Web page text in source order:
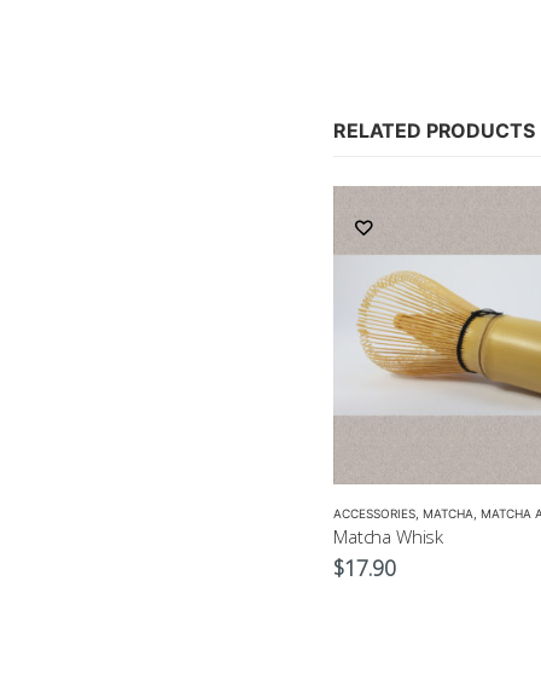
RELATED PRODUCTS
,SENCHA,TEA SET
ACCESSORIES MATCHA MATCHA
Matcha Whisk
$17.90